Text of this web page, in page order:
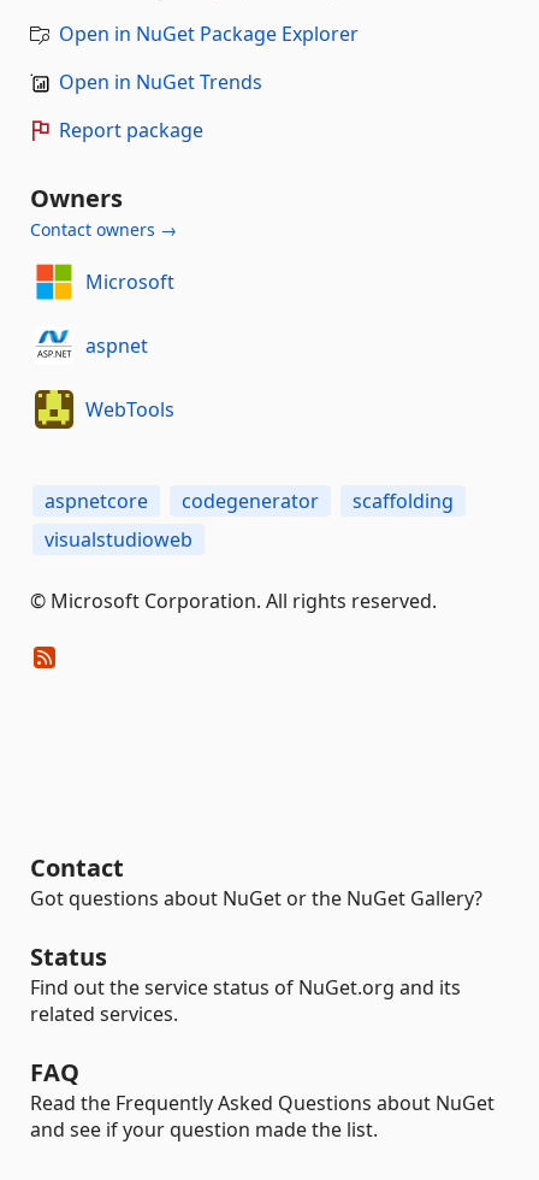
Open in NuGet Package Explorer
Open in NuGet Trends
Report package
Owners
Contact owners →
Microsoft
aspnet
WebTools
aspnetcore codegenerator
scaffolding
visualstudioweb
© Microsoft Corporation. All rights reserved.
Contact
Got questions about NuGet or the NuGet Gallery?
Status
Find out the service status of NuGet.org and its
related services.
FAQ
Read the Frequently Asked Questions about NuGet
and see if your question made the list.